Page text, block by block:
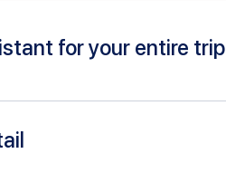
for your entire trip